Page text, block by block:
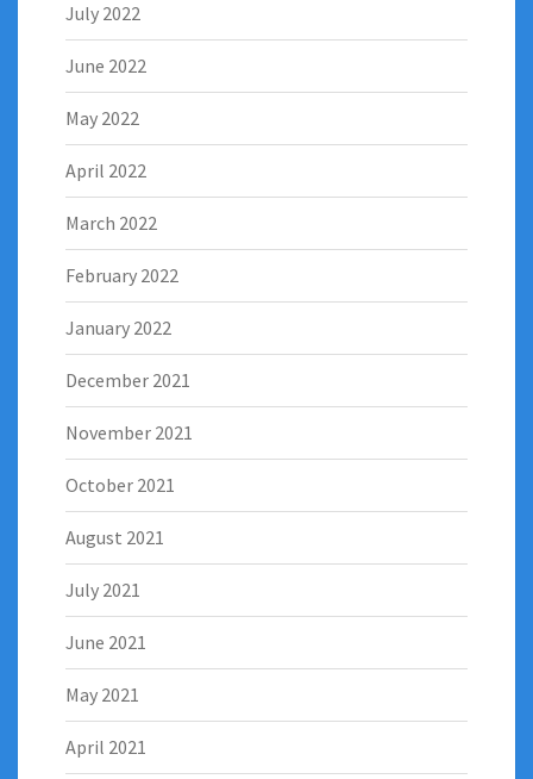
July 2022
June 2022
May 2022
April 2022
March 2022
February 2022
January 2022
December 2021
November 2021
October 2021
August 2021
July 2021
June 2021
May 2021
April 2021